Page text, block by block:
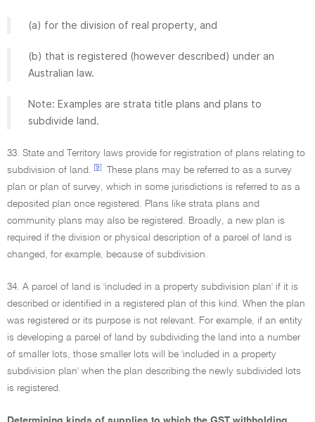
(a) for the division of real property, and
(b) that is registered (however described) under an
Australian law.
Note: Examples are strata title plans and plans to
subdivide land.
33. State and Territory laws provide for registration of plans relating to
subdivision of land.
[9]
These plans may be referred to as a survey
plan or plan of survey, which in some jurisdictions is referred to as a
deposited plan once registered. Plans like strata plans and
community plans may also be registered. Broadly, a new plan is
required if the division or physical description of a parcel of land is
changed, for example, because of subdivision.
34. A parcel of land is 'included in a property subdivision plan' if it is
described or identified in a registered plan of this kind. When the plan
was registered or its purpose is not relevant. For example, if an entity
is developing a parcel of land by subdividing the land into a number
of smaller lots, those smaller lots will be 'included in a property
subdivision plan' when the plan describing the newly subdivided lots
is registered.